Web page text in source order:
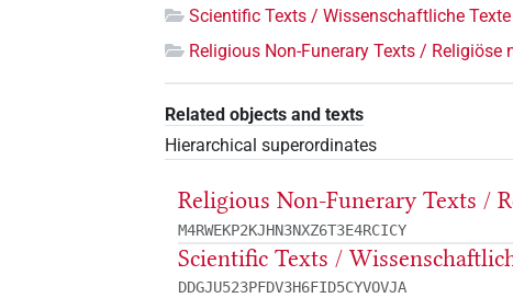
Scientific Texts / Wissenschaftliche Texte
Religious Non-Funerary Texts / Religiöse
Related objects and texts
Hierarchical superordinates
Religious Non-Funerary Texts /
M4RWEKP2KJHN3NXZ6T3E4RCICY
Scientific Texts /
DDGJU523PFDV3H6FID5CYVOVJA